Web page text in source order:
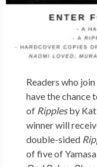
Readers who
have the chance
of Ripplesby
winner will
double-sided
of five of